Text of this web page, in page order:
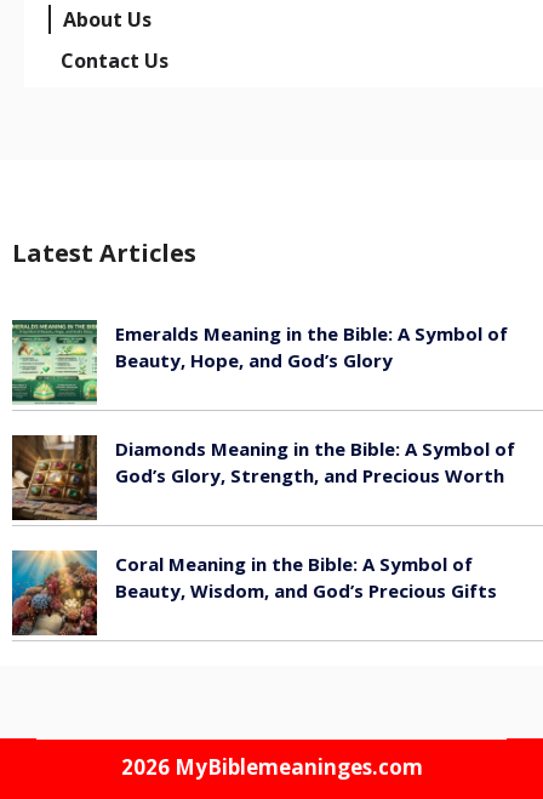
About Us
Contact Us
Latest Articles
Emeralds Meaning in the Bible: A Symbol of
Beauty, Hope, and God’s Glory
Diamonds Meaning in the Bible: A Symbol of
God’s Glory, Strength, and Precious Worth
Coral Meaning in the Bible: A Symbol of
Beauty, Wisdom, and God’s Precious Gifts
2026 MyBiblemeaninges.com